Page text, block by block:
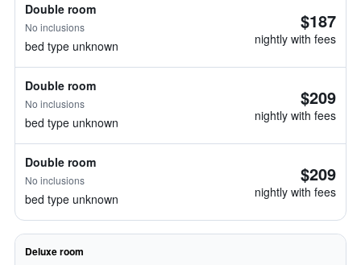
Double room
No inclusions
bed type unknown
$187
nightly with fees
Double room
No inclusions
bed type unknown
$209
nightly with fees
Double room
No inclusions
bed type unknown
$209
nightly with fees
Deluxe room